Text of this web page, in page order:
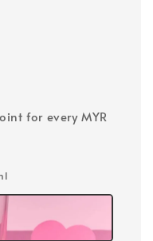
for every MYR